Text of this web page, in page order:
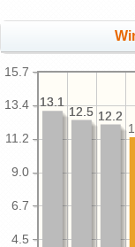
4.5
6.7
9.0
11.2
13.4
15.7
12.2
12.5
13.1
12.2
12.5
13.1